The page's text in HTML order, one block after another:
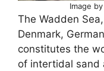
Image
The Wadden
Denmark,
constitutes the
of intertidal